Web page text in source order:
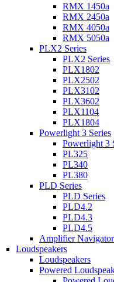
RMX 1450a
RMX 2450a
RMX 4050a
RMX 5050a
PLX2 Series
PLX2 Series
PLX1802
PLX2502
PLX3102
PLX3602
PLX1104
PLX1804
Powerlight 3 Series
Powerlight 3
PL325
PL340
PL380
PLD Series
PLD Series
PLD4.2
PLD4.3
PLD4.5
Amplifier Navigator
Loudspeakers
Loudspeakers
Powered